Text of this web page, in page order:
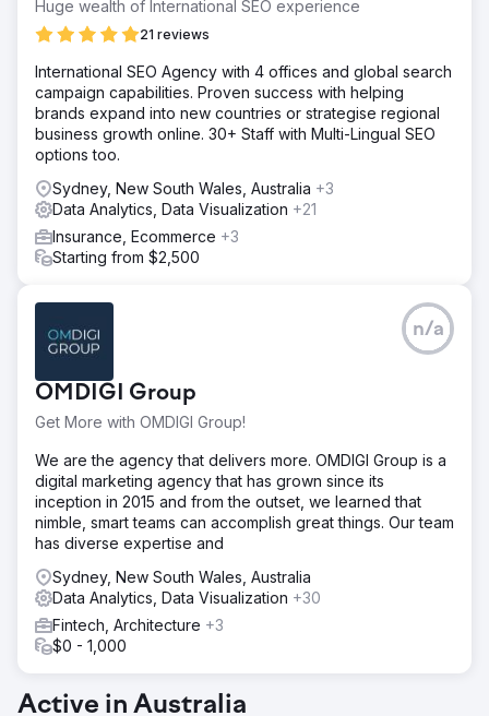
nationwide Co
- Develop deep understanding of customer persona to
improve user engagement & brand - Increase organic
search awareness in key segments - Improve user
engagement and landing page experience on website
(UX support) - Identify new/wider audience outside of
AFL supporters audience
Result
- Exceeded total funds raised target with a record
breaking $19.86M! (vs $14.6M in 2021) - Increased
June 2022 (+145% year on year) - 73% decrease in cost
per purchase/donation
Go to agency page
Huge wealth of International SEO experience
21 reviews
International SEO Agency with 4 offices and global search
campaign capabilities. Proven success with helping
brands expand into new countries or strategise regional
business growth online. 30+ Staff with Multi-Lingual SEO
options too.
Sydney, New South Wales, Australia +3
Data Analytics, Data Visualization +21
Insurance, Ecommerce +3
Starting from $2,500
OMDIGI Group
Get More with OMDIGI Group!
n/a
We are the agency that delivers more. OMDIGI Group is a
digital marketing agency that has grown since its
inception in 2015 and from the outset, we learned that
nimble, smart teams can accomplish great things. Our team
has diverse expertise and
Sydney, New South Wales, Australia
Data Analytics, Data Visualization +30
Fintech, Architecture +3
$0 - 1,000
Active in Australia